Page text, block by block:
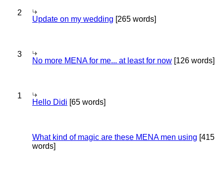
2
Update on my wedding [265 words]
3
No more MENA for me... at least for now [126 words]
1
Hello Didi [65 words]
What kind of magic are these MENA men using [415
words]